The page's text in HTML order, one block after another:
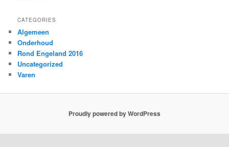
CATEGORIES
Algemeen
Onderhoud
Rond Engeland 2016
Uncategorized
Varen
Proudly powered by WordPress